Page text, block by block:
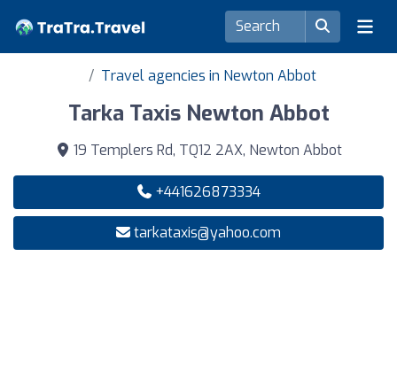
Travel agencies in Newton Abbot
Tarka Taxis Newton Abbot
19 Templers Rd, TQ12 2AX, Newton Abbot
+441626873334
tarkataxis@yahoo.com